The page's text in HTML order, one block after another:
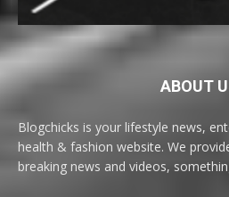
ABOUT
Blogchicks is your lifestyle news,
health & fashion website. We
breaking news and videos,